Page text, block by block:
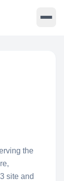
the
site and